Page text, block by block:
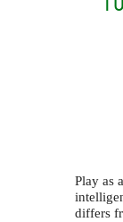
Play as
differs